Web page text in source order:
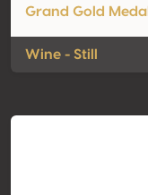
Grand Gold Medal
Wine - Still